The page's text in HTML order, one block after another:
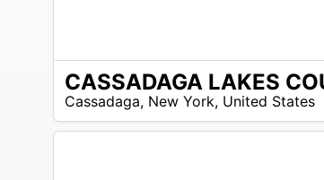
Cassadaga, New York, United States